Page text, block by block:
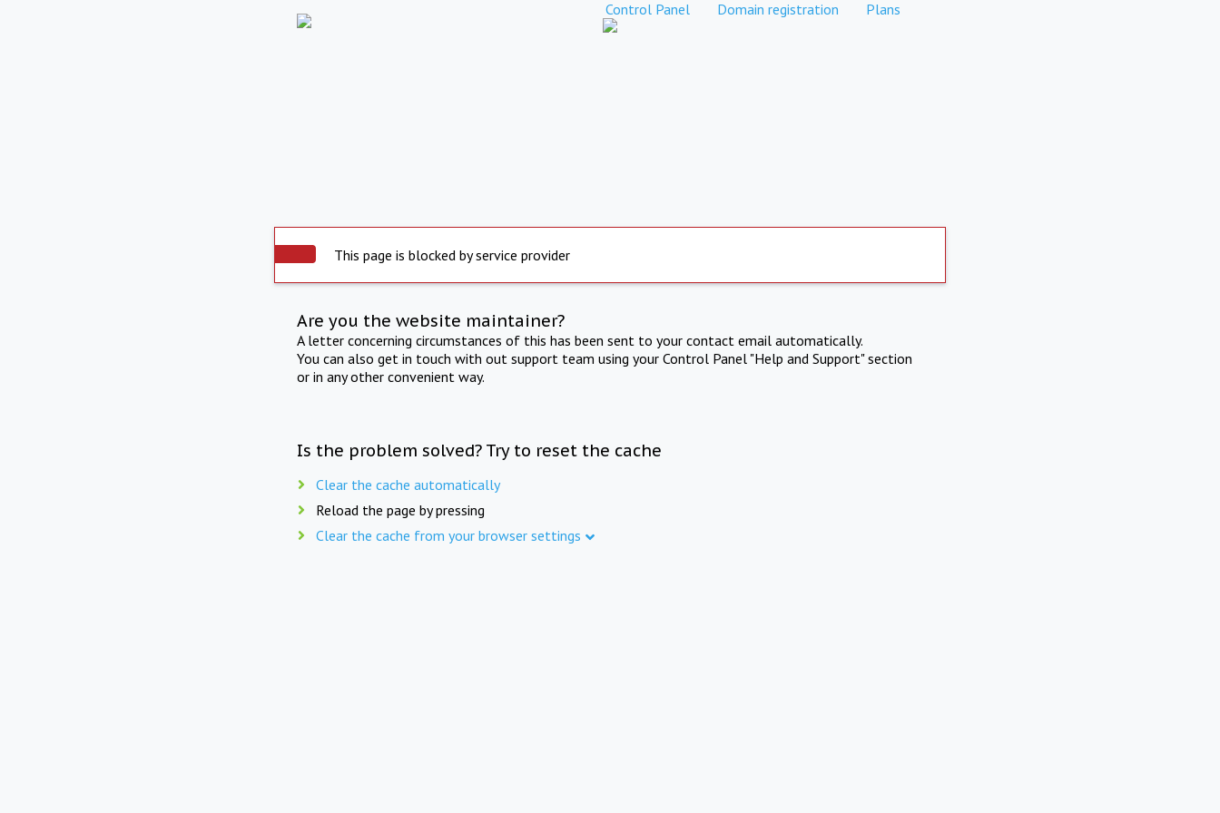
Control Panel Domain registration Plans
This page is blocked by service provider
Are you the website maintainer?
A letter concerning circumstances of this has been sent to your contact email automatically.
You can also get in touch with out support team using your Control Panel "Help and Support" section
or in any other convenient way.
Is the problem solved? Try to reset the cache
Clear the cache automatically
Reload the page by pressing
Clear the cache from your browser settings